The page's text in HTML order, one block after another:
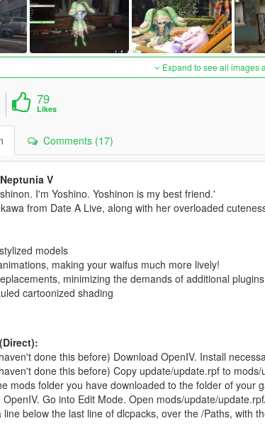
Expand to see all images
79
Likes
Comments (17)
V
I'm Yoshino. Yoshinon is my best friend.'
from Date A Live, along with her overloaded
models
making your waifus much more lively!
minimizing the demands of additional plugins
cartoonized shading
done this before) Download OpenIV. Install
done this before) Copy update/update.rpf to
mods folder you have downloaded to the folder of your
OpenIV. Go into Edit Mode. Open mods/update/
line below the last line of dlcpacks, over the /Paths, with